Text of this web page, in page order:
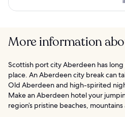
More information
Scottish port city Aberdeen has
place. An Aberdeen city break can
Old Aberdeen and high-spirited
Make an Aberdeen hotel your
region’s pristine beaches,